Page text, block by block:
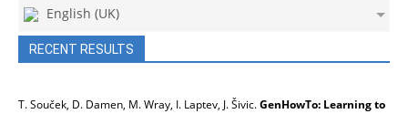
English (UK)
RECENT RESULTS
T. Souček, D. Damen, M. Wray, I. Laptev, J. Šivic.GenHowTo: Learning to